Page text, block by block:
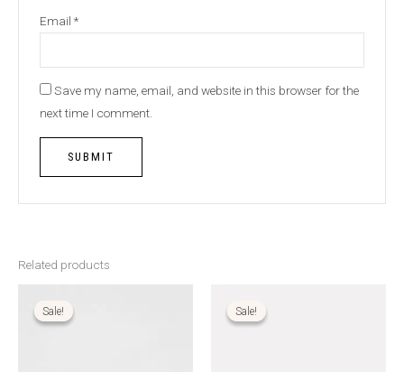
Email *
Save my name, email, and website in this browser for the
next time I comment.
Related products
Sale!
Sale!was:
$700.00.
Sale!
Sale!was:
$600.00.